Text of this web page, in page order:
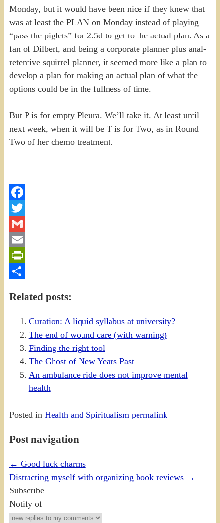
Monday, but it would have been nice if they knew that
was at least the PLAN on Monday instead of playing
“pass the piglets” for 2.5d to get to the actual plan. As a
fan of Dilbert, and being a corporate planner plus anal-
retentive squirrel planner, it seemed more like a plan to
develop a plan for making an actual plan of what the
options could be in the fullness of time.
But P is for empty Pleura. We’ll take it. At least until
next week, when it will be T is for Two, as in Round
Two of her chemo treatment.
Facebook
Twitter
Gmail
Email
PrintFriendly
Related posts:
Curation: A liquid syllabus at university?
The end of wound care (with warning)
Finding the right tool
The Ghost of New Years Past
An ambulance ride does not improve mental
health
Posted in Health and Spiritualism permalink
Post navigation
← Good luck charms
Distracting myself with organizing book reviews →
Subscribe
Notify of